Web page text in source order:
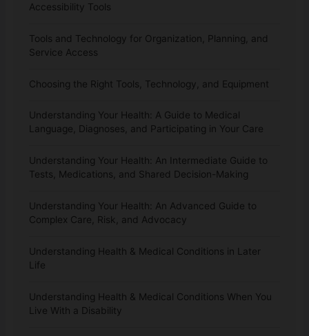
Accessibility Tools
Tools and Technology for Organization, Planning, and
Service Access
Choosing the Right Tools, Technology, and Equipment
Understanding Your Health: A Guide to Medical
Language, Diagnoses, and Participating in Your Care
Understanding Your Health: An Intermediate Guide to
Tests, Medications, and Shared Decision-Making
Understanding Your Health: An Advanced Guide to
Complex Care, Risk, and Advocacy
Understanding Health & Medical Conditions in Later
Life
Understanding Health & Medical Conditions When You
Live With a Disability